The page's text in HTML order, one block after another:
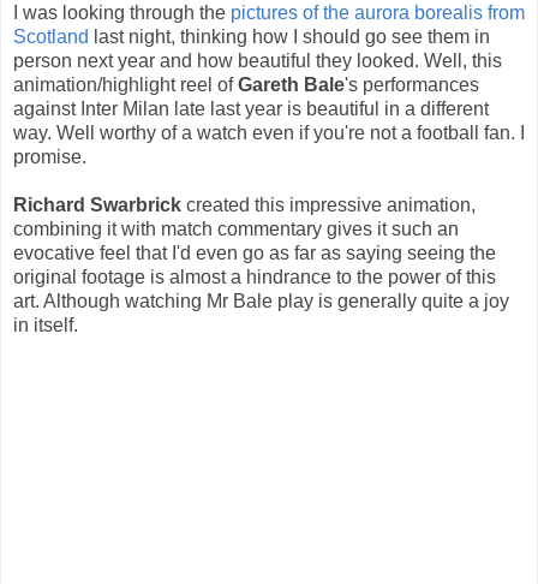
I was looking through the pictures of the aurora borealis from
Scotland last night, thinking how I should go see them in
person next year and how beautiful they looked. Well, this
animation/highlight reel ofGareth Bale's performances
against Inter Milan late last year is beautiful in a different
way. Well worthy of a watch even if you're not a football fan. I
promise.
Richard Swarbrick created this impressive animation,
combining it with match commentary gives it such an
evocative feel that I'd even go as far as saying seeing the
original footage is almost a hindrance to the power of this
art. Although watching Mr Bale play is generally quite a joy
in itself.